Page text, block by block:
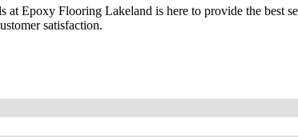
at Epoxy Flooring Lakeland is here to provide the best
satisfaction.